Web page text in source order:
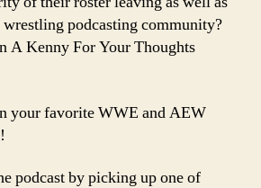
podcasting community?
A Kenny For Your Thoughts
your favorite WWE and AEW
podcast by picking up one of